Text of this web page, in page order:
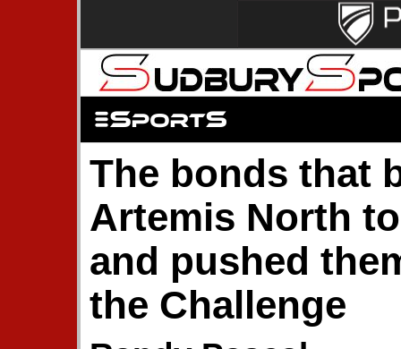
The bonds that
Artemis North
and pushed
the Challenge